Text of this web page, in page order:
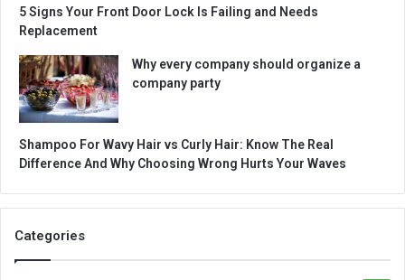
5 Signs Your Front Door Lock Is Failing and Needs
Replacement
Why every company should organize a
company party
Shampoo For Wavy Hair vs Curly Hair: Know The Real
Difference And Why Choosing Wrong Hurts Your Waves
Categories